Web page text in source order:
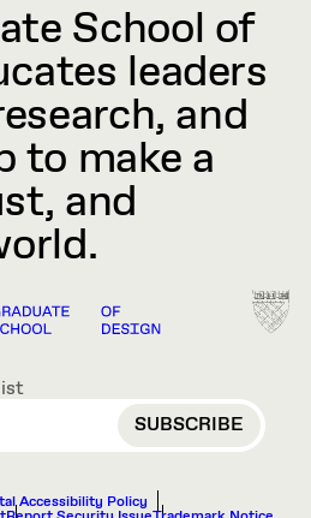
School of
leaders
and
to make a
and
Accessibility Policy